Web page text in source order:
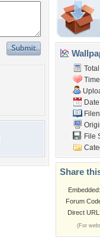
File
Share
Embedded:
Forum
Direct URL:
(For